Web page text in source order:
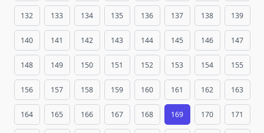
132 133 134 135 136 137 138 139
140 141 142 143 144 145 146 147
148 149 150 151 152 153 154 155
156 157 158 159 160 161 162 163
164 165 166 167 168 169 170 171